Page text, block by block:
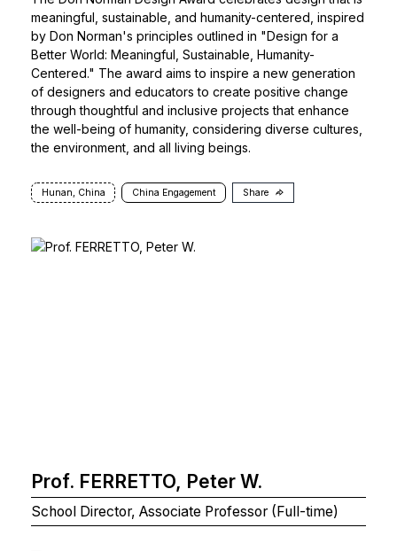
meaningful, sustainable, and humanity-centered, inspired
by Don Norman's principles outlined in "Design for a
Better World: Meaningful, Sustainable, Humanity-
Centered." The award aims to inspire a new generation
of designers and educators to create positive change
through thoughtful and inclusive projects that enhance
the well-being of humanity, considering diverse cultures,
the environment, and all living beings.
Hunan, China China Engagement Share
Prof. FERRETTO, Peter W.
School Director, Associate Professor (Full-time)